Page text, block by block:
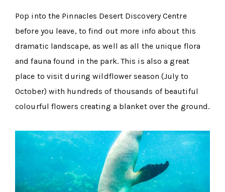
Pop into the Pinnacles Desert Discovery Centre
before you leave, to find out more info about this
dramatic landscape, as well as all the unique flora
and fauna found in the park. This is also a great
place to visit during wildflower season (July to
October) with hundreds of thousands of beautiful
colourful flowers creating a blanket over the ground.